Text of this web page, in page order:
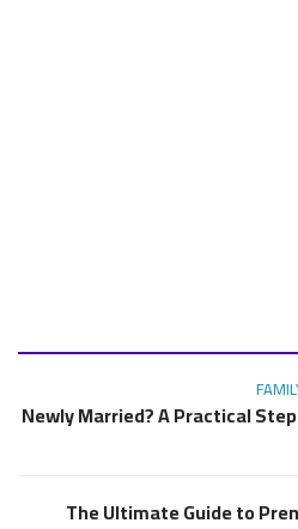
Newly Married? A Practical
The Ultimate Guide to